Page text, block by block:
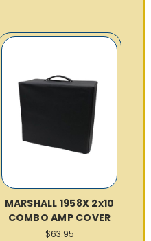
MARSHALL 1958X 2x10
COMBO AMP COVER
$63.95